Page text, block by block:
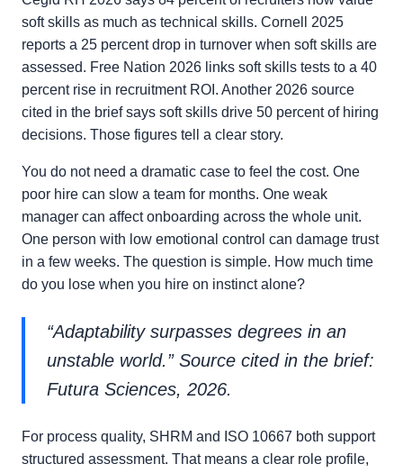
soft skills as much as technical skills. Cornell 2025
reports a 25 percent drop in turnover when soft skills are
assessed. Free Nation 2026 links soft skills tests to a 40
percent rise in recruitment ROI. Another 2026 source
cited in the brief says soft skills drive 50 percent of hiring
decisions. Those figures tell a clear story.
You do not need a dramatic case to feel the cost. One
poor hire can slow a team for months. One weak
manager can affect onboarding across the whole unit.
One person with low emotional control can damage trust
in a few weeks. The question is simple. How much time
do you lose when you hire on instinct alone?
“Adaptability surpasses degrees in an
unstable world.” Source cited in the brief:
Futura Sciences, 2026.
For process quality, SHRM and ISO 10667 both support
structured assessment. That means a clear role profile,